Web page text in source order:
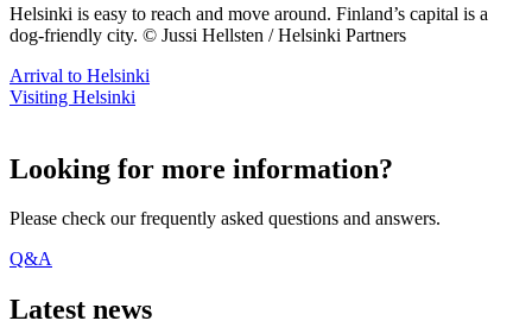
Helsinki is easy to reach and move around. Finland’s capital is a
dog-friendly city. © Jussi Hellsten / Helsinki Partners
Arrival to Helsinki
Visiting Helsinki
Looking for more information?
Please check our frequently asked questions and answers.
Q&A
Latest news